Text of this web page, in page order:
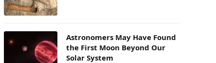
Astronomers May Have Found
the First Moon Beyond Our
Solar System